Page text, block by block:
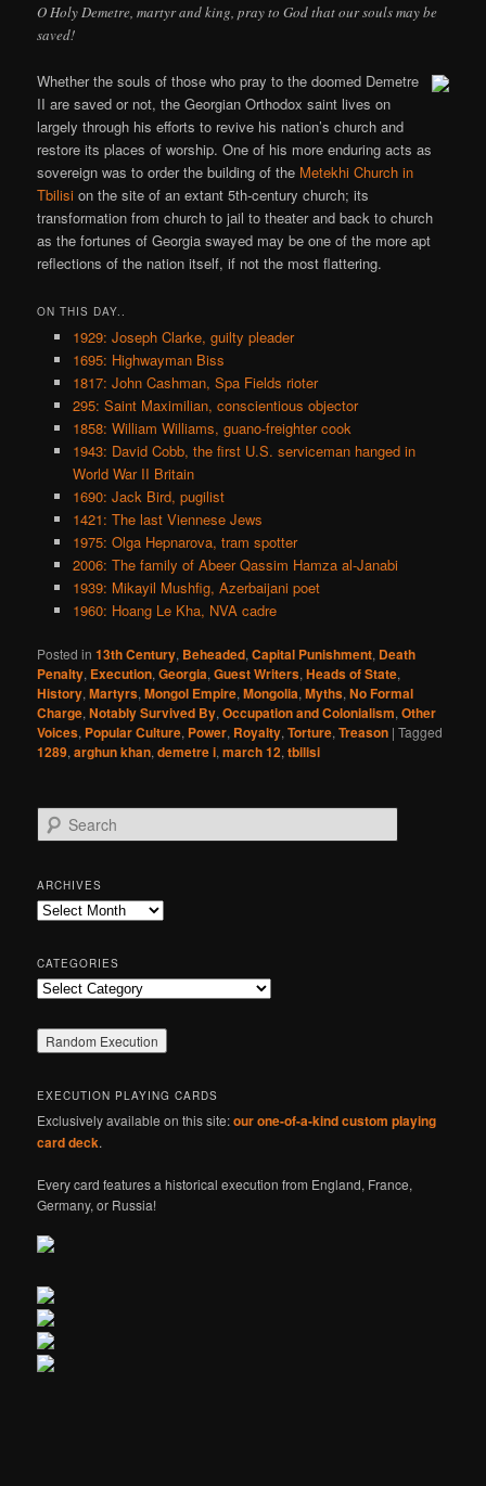
O Holy Demetre, martyr and king, pray to God that our souls may be
saved!
Whether the souls of those who pray to the doomed Demetre
II are saved or not, the Georgian Orthodox saint lives on
largely through his efforts to revive his nation’s church and
restore its places of worship. One of his more enduring acts as
sovereign was to order the building of the Metekhi Church in
Tbilisi on the site of an extant 5th-century church; its
transformation from church to jail to theater and back to church
as the fortunes of Georgia swayed may be one of the more apt
reflections of the nation itself, if not the most flattering.
ON THIS DAY..
1929: Joseph Clarke, guilty pleader
1695: Highwayman Biss
1817: John Cashman, Spa Fields rioter
295: Saint Maximilian, conscientious objector
1858: William Williams, guano-freighter cook
1943: David Cobb, the first U.S. serviceman hanged in
World War II Britain
1690: Jack Bird, pugilist
1421: The last Viennese Jews
1975: Olga Hepnarova, tram spotter
2006: The family of Abeer Qassim Hamza al-Janabi
1939: Mikayil Mushfig, Azerbaijani poet
1960: Hoang Le Kha, NVA cadre
Posted in 13th Century, Beheaded,Capital Punishment, Death
Penalty, Execution,Georgia,Guest Writers,Heads of State,
History,Martyrs,Mongol Empire,Mongolia,Myths,No Formal
Charge,Notably Survived By,Occupation and Colonialism,Other
Voices, Popular Culture, Power, Royalty,Torture,Treason |Tagged
1289,arghun khan,demetre i,march 12,tbilisi
e
r
c
h
ARCHIVES
Archives
CATEGORIES
Categories
EXECUTION PLAYING CARDS
Exclusively available on this site:our one-of-a-kind custom playing
card deck.
Every card features a historical execution from England, France,
Germany, or Russia!